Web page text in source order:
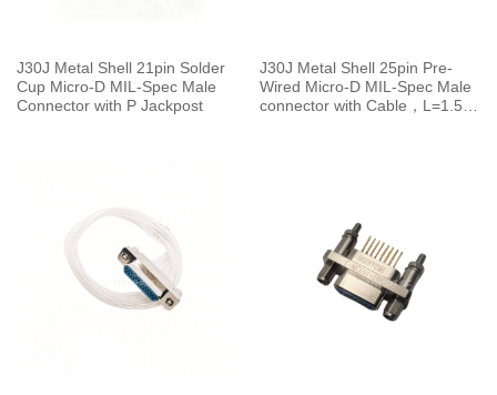
J30J Metal Shell 21pin Solder
Cup Micro-D MIL-Spec Male
Connector with P Jackpost
J30J Metal Shell 25pin Pre-
Wired Micro-D MIL-Spec Male
connector with Cable，L=1.5M